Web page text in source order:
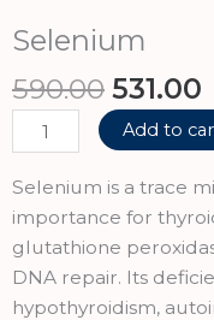
Selenium
590.00 Original
price
was:
₹590.00.
531.00
Selenium
quantity
Add to
Selenium is a trace
importance for
glutathione
DNA repair. Its
hypothyroidism,